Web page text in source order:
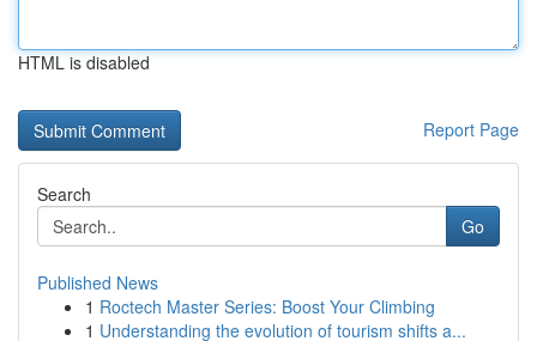
HTML is disabled
Report Page
Search
Go
Published News
1 Roctech Master Series: Boost Your Climbing
1 Understanding the evolution of tourism shifts a...